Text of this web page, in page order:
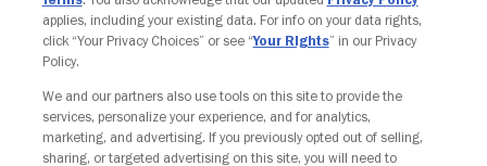
Your Privacy Choices
applies, including your existing data. For info on your data rights,
click “Your Privacy Choices” or see “Your Rights” in our Privacy
Policy.
We and our partners also use tools on this site to provide the
services, personalize your experience, and for analytics,
marketing, and advertising. If you previously opted out of selling,
sharing, or targeted advertising on this site, you will need to